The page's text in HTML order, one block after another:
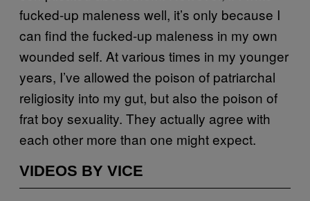
fucked-up maleness well, it’s only because I
can find the fucked-up maleness in my own
wounded self. At various times in my younger
years, I’ve allowed the poison of patriarchal
religiosity into my gut, but also the poison of
frat boy sexuality. They actually agree with
each other more than one might expect.
VIDEOS BY VICE